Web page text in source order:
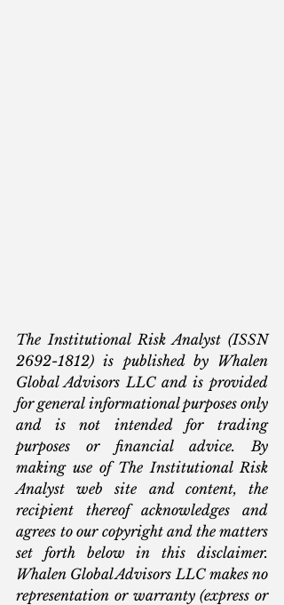
The Institutional Risk Analyst (ISSN
2692-1812) is published by Whalen
Global Advisors LLC and is provided
for general informational purposes only
and is not intended for trading
purposes or financial advice. By
making use of The Institutional Risk
Analyst web site and content, the
recipient thereof acknowledges and
agrees to our copyright and the matters
set forth below in this disclaimer.
Whalen Global Advisors LLC makes no
representation or warranty (express or